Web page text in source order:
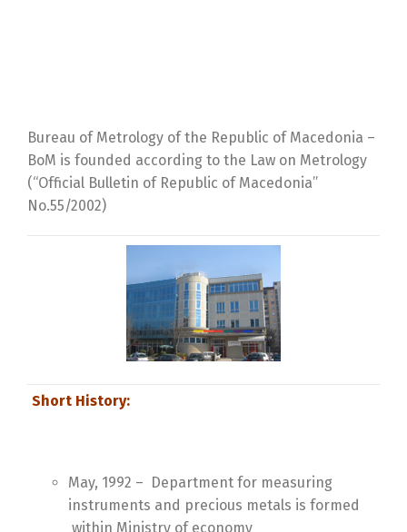
Bureau of Metrology of the Republic of Macedonia –
BoM is founded according to the Law on Metrology
(“Official Bulletin of Republic of Macedonia”
No.55/2002)
Short History:
May, 1992 – Department for measuring
instruments and precious metals is formed
within Ministry of economy